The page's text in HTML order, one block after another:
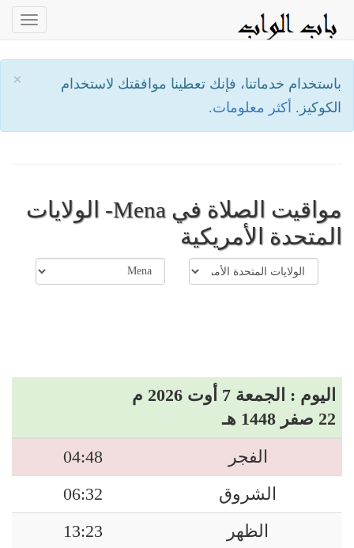
×
باستخدام خدماتنا، فإنك تعطينا موافقتك لاستخدام
الكوكيز. أكثر معلومات.
مواقيت الصلاة في Mena- الولايات
المتحدة الأمريكية
اليوم : الجمعة 7 أوت 2026 م
22 صفر 1448 هـ
الفجر
04:48
الشروق
06:32
الظهر
13:23